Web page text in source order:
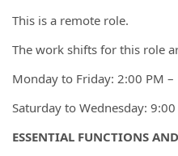
This is a remote role.
The work shifts for this role
Monday to Friday: 2:00 PM –
Saturday to Wednesday:
ESSENTIAL FUNCTIONS